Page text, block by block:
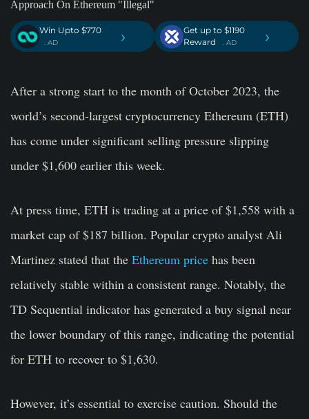
Win Upto $770
. AD ›
Get up to $1190
Reward
. AD ›
After a strong start to the month of October 2023, the
world’s second-largest cryptocurrency Ethereum (ETH)
has come under significant selling pressure slipping
under $1,600 earlier this week.
At press time, ETH is trading at a price of $1,558 with a
market cap of $187 billion. Popular crypto analyst Ali
Martinez stated that the Ethereum price has been
relatively stable within a consistent range. Notably, the
TD Sequential indicator has generated a buy signal near
the lower boundary of this range, indicating the potential
for ETH to recover to $1,630.
However, it’s essential to exercise caution. Should the